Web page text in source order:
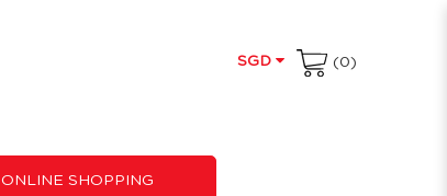
SGD (0)
ONLINE SHOPPING